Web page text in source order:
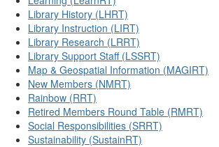
Library History (LHRT)
Library Instruction (LIRT)
Library Research (LRRT)
Library Support Staff (LSSRT)
Map & Geospatial Information (MAGIRT)
New Members (NMRT)
Rainbow (RRT)
Retired Members Round Table (RMRT)
Social Responsibilities (SRRT)
Sustainability (SustainRT)